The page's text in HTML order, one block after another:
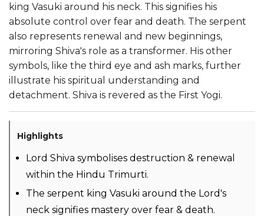
king Vasuki around his neck. This signifies his
absolute control over fear and death. The serpent
also represents renewal and new beginnings,
mirroring Shiva's role as a transformer. His other
symbols, like the third eye and ash marks, further
illustrate his spiritual understanding and
detachment. Shiva is revered as the First Yogi.
Highlights
Lord Shiva symbolises destruction & renewal
within the Hindu Trimurti.
The serpent king Vasuki around the Lord's
neck signifies mastery over fear & death.